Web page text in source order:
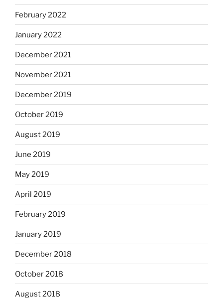
February 2022
January 2022
December 2021
November 2021
December 2019
October 2019
August 2019
June 2019
May 2019
April 2019
February 2019
January 2019
December 2018
October 2018
August 2018